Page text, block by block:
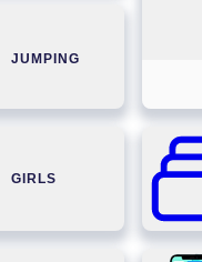
JUMPING
GIRLS